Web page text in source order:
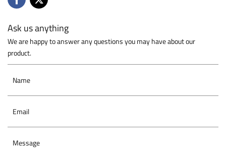
Ask us anything
We are happy to answer any questions you may have about our
product.
Name
Email
Message